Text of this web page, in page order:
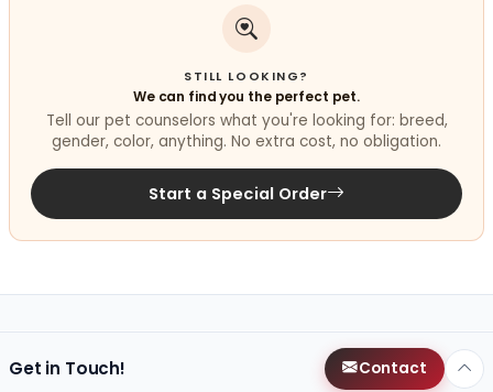
STILL LOOKING?
We can find you the perfect pet.
Tell our pet counselors what you're looking for: breed,
gender, color, anything. No extra cost, no obligation.
Start a Special Order
Get in Touch! Contact